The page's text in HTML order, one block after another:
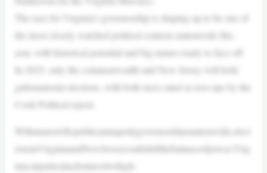
The race for Virginia’s governorship is shaping up to be one of
the most closely watched political contests nationwide this
year, with historical potential and big names ready to face off.
In 2025, only the commonwealth and New Jersey will hold
gubernatorial elections, with both races rated as toss-ups by the
Cook Political report.
WithanarrowRepublicanmajoritygovernorshipsnationwide,elect
ionsinVirginiaandNewJerseycouldshiftthebalanceofpower.Virg
inia,inparticular,featurestwohigh-